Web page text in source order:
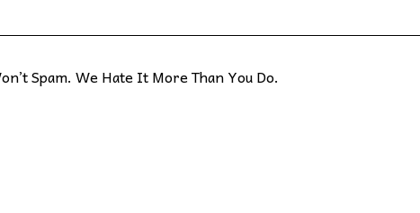
Spam. We Hate It More Than You Do.